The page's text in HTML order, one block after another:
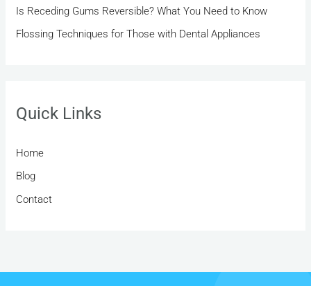
:Is Receding Gums Reversible? What You Need to Know
Flossing Techniques for Those with Dental Appliances
Quick Links
Home
Blog
Contact